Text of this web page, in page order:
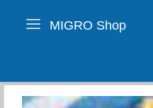
MIGRO Shop